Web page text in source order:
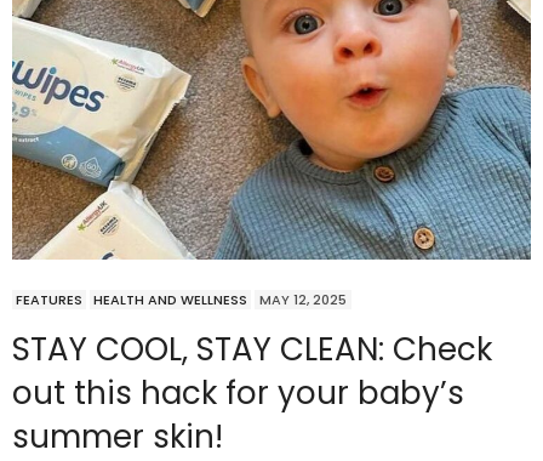
FEATURES HEALTH AND WELLNESS MAY 12, 2025
STAY COOL, STAY CLEAN: Check
out this hack for your baby’s
summer skin!